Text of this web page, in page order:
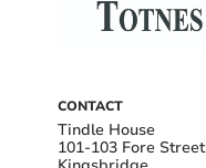
CONTACT
Tindle House
101-103 Fore Street